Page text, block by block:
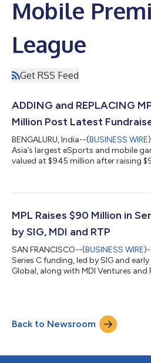
Mobile
League
Get RSS Feed
ADDING and REPLACING
Million Post Latest
BENGALURU, India--(BUSINESS WIRE
Asia’s largest eSports and mobile
valued at $945 million after raising
MPL Raises $90 Million in
by SIG, MDI and RTP
SAN FRANCISCO--(BUSINESS WIRE
Series C funding, led by SIG and
Global, along with MDI Ventures and
Back to Newsroom